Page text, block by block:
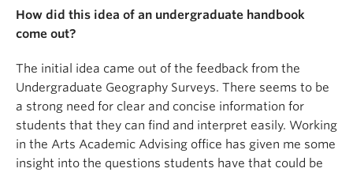
How did this idea of an undergraduate handbook
come out?
The initial idea came out of the feedback from the
Undergraduate Geography Surveys. There seems to be
a strong need for clear and concise information for
students that they can find and interpret easily. Working
in the Arts Academic Advising office has given me some
insight into the questions students have that could be